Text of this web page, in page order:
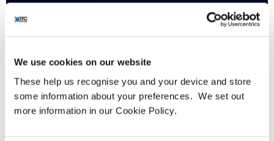
We use cookies on our website
These help us recognise you and your device and store
some information about your preferences. We set out
more information in our Cookie Policy.